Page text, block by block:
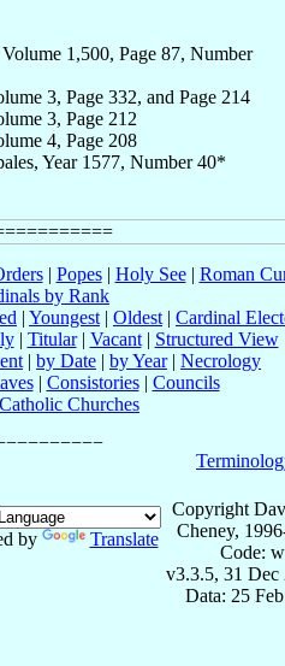
1,500, Page 87, Number
3, Page 332, and Page 214
3, Page 212
4, Page 208
Year 1577, Number 40*
| Popes| Holy See| Roman
by Rank
| Youngest | Oldest | Cardinal
| Titular| Vacant| Structured View
| by Date | by Year| Necrology
| Consistories| Councils
Churches
by Translate
Copyright
Cheney,
Code:
v3.3.5, 31 Dec
Data: 25